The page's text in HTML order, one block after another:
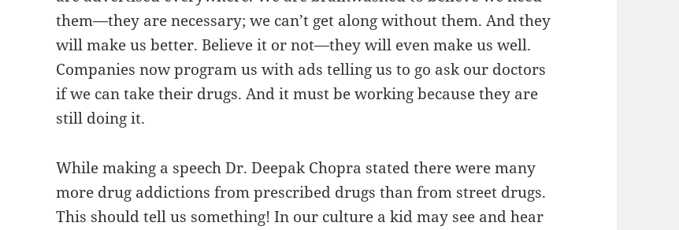
them—they are necessary; we can’t get along without them. And they
will make us better. Believe it or not—they will even make us well.
Companies now program us with ads telling us to go ask our doctors
if we can take their drugs. And it must be working because they are
still doing it.
While making a speech Dr. Deepak Chopra stated there were many
more drug addictions from prescribed drugs than from street drugs.
This should tell us something! In our culture a kid may see and hear